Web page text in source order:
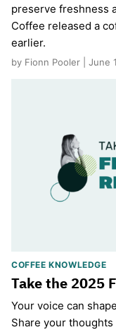
preserve freshness
Coffee released a
earlier.
by Fionn Pooler | June
COFFEE KNOWLEDGE
Take the 2025
Your voice can
Share your